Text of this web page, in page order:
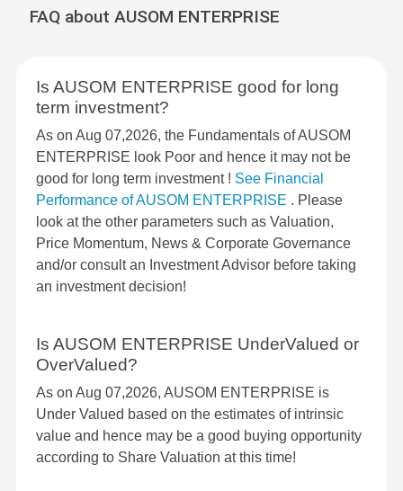
FAQ about AUSOM ENTERPRISE
Is AUSOM ENTERPRISE good for long
term investment?
As on Aug 07,2026, the Fundamentals of AUSOM
ENTERPRISE look Poor and hence it may not be
good for long term investment ! See Financial
Performance of AUSOM ENTERPRISE . Please
look at the other parameters such as Valuation,
Price Momentum, News & Corporate Governance
and/or consult an Investment Advisor before taking
an investment decision!
Is AUSOM ENTERPRISE UnderValued or
OverValued?
As on Aug 07,2026, AUSOM ENTERPRISE is
Under Valued based on the estimates of intrinsic
value and hence may be a good buying opportunity
according to Share Valuation at this time!